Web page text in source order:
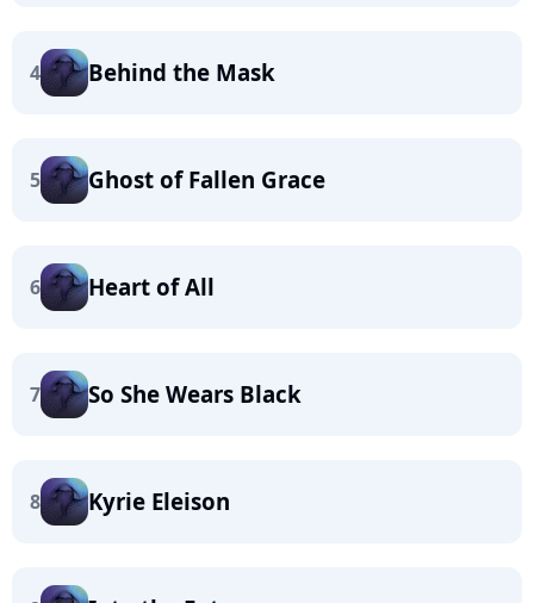
4 Behind the Mask
5 Ghost of Fallen Grace
6 Heart of All
7 So She Wears Black
8 Kyrie Eleison